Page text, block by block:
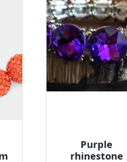
Purple
rhinestone